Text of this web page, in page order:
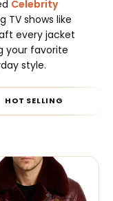
Celebrity
TV shows like
every jacket
your favorite
style.
HOT SELLING